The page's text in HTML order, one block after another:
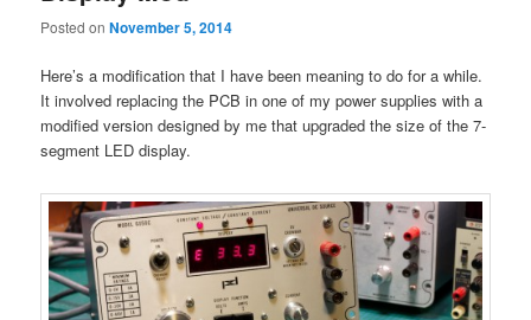
Posted onNovember 5, 2014
Here’s a modification that I have been meaning to do for a while.
It involved replacing the PCB in one of my power supplies with a
modified version designed by me that upgraded the size of the 7-
segment LED display.